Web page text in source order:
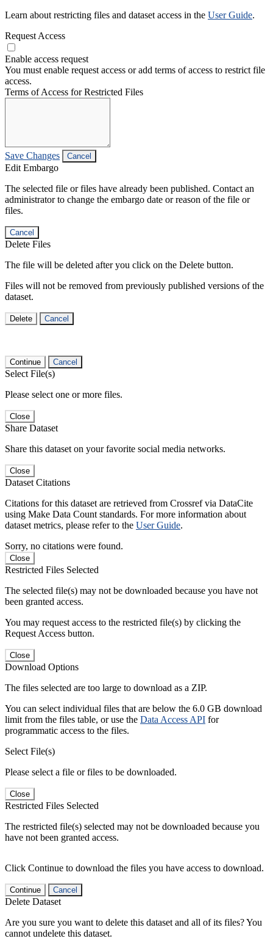
Learn about restricting files and dataset access in the User Guide.
Request Access
Enable access request
You must enable request access or add terms of access to restrict file
access.
Terms of Access for Restricted Files
Save Changes Cancel
Edit Embargo
The selected file or files have already been published. Contact an
administrator to change the embargo date or reason of the file or
files.
Cancel
Delete Files
The file will be deleted after you click on the Delete button.
Files will not be removed from previously published versions of the
dataset.
Delete Cancel
Continue Cancel
Select File(s)
Please select one or more files.
Close
Share Dataset
Share this dataset on your favorite social media networks.
Close
Dataset Citations
Citations for this dataset are retrieved from Crossref via DataCite
using Make Data Count standards. For more information about
dataset metrics, please refer to the User Guide.
Sorry, no citations were found.
Close
Restricted Files Selected
The selected file(s) may not be downloaded because you have not
been granted access.
You may request access to the restricted file(s) by clicking the
Request Access button.
Close
Download Options
The files selected are too large to download as a ZIP.
You can select individual files that are below the 6.0 GB download
limit from the files table, or use the Data Access API for
programmatic access to the files.
Select File(s)
Please select a file or files to be downloaded.
Close
Restricted Files Selected
The restricted file(s) selected may not be downloaded because you
have not been granted access.
Click Continue to download the files you have access to download.
Continue Cancel
Delete Dataset
Are you sure you want to delete this dataset and all of its files? You
cannot undelete this dataset.